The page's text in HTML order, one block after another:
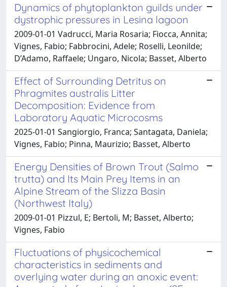
Dynamics of phytoplankton guilds under
dystrophic pressures in Lesina lagoon
2009-01-01 Vadrucci, Maria Rosaria; Fiocca, Annita;
Vignes, Fabio; Fabbrocini, Adele; Roselli, Leonilde;
D’Adamo, Raffaele; Ungaro, Nicola; Basset, Alberto
Effect of Surrounding Detritus on
Phragmites australis Litter
Decomposition: Evidence from
Laboratory Aquatic Microcosms
2025-01-01 Sangiorgio, Franca; Santagata, Daniela;
Vignes, Fabio; Pinna, Maurizio; Basset, Alberto
Energy Densities of Brown Trout (Salmo
trutta) and Its Main Prey Items in an
Alpine Stream of the Slizza Basin
(Northwest Italy)
2009-01-01 Pizzul, E; Bertoli, M; Basset, Alberto;
Vignes, Fabio
Fluctuations of physicochemical
characteristics in sediments and
overlying water during an anoxic event: